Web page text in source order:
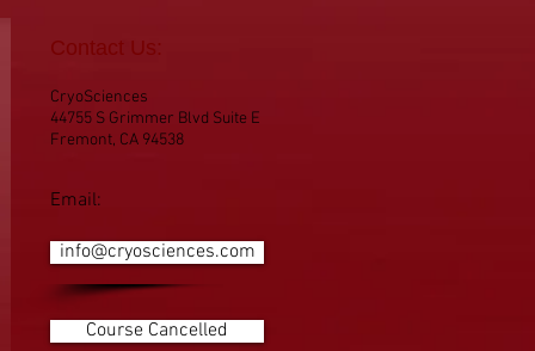
Contact Us:
CryoSciences
44755 S Grimmer Blvd Suite E
Fremont, CA 94538
Email:
info@cryosciences.com
Course Cancelled